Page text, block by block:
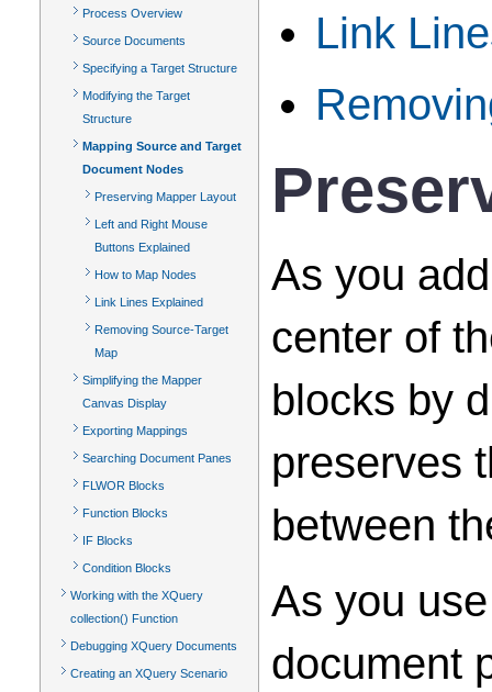
Process Overview
Source Documents
Specifying a Target Structure
Modifying the Target
Structure
Mapping Source and Target
Document Nodes
Preserving Mapper Layout
Left and Right Mouse
Buttons Explained
How to Map Nodes
Link Lines Explained
Removing Source-Target
Map
Simplifying the Mapper
Canvas Display
Exporting Mappings
Searching Document Panes
FLWOR Blocks
Function Blocks
IF Blocks
Condition Blocks
Working with the XQuery
collection() Function
Debugging XQuery Documents
Creating an XQuery Scenario
Link
As you
center of
blocks by
preserves
between
As you
document